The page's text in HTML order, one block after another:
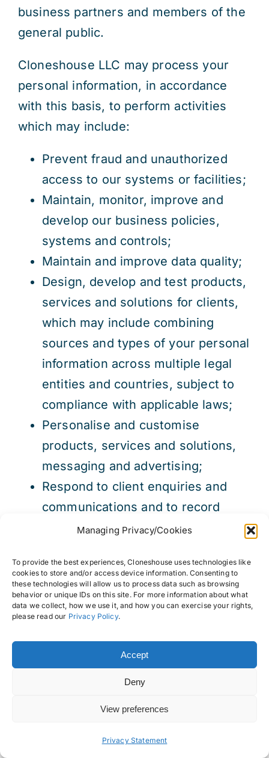
Managing Privacy/Cookies
To provide the best experiences, Cloneshouse uses technologies like
cookies to store and/or access device information. Consenting to
these technologies will allow us to process data such as browsing
behavior or unique IDs on this site. For more information about what
data we collect, how we use it, and how you can exercise your rights,
please read our Privacy Policy.
Accept
Deny
View preferences
Privacy Statement
business partners and members of the
general public.
Cloneshouse LLC may process your
personal information, in accordance
with this basis, to perform activities
which may include:
Prevent fraud and unauthorized
access to our systems or facilities;
Maintain, monitor, improve and
develop our business policies,
systems and controls;
Maintain and improve data quality;
Design, develop and test products,
services and solutions for clients,
which may include combining
sources and types of your personal
information across multiple legal
entities and countries, subject to
compliance with applicable laws;
Personalise and customise
products, services and solutions,
messaging and advertising;
Respond to client enquiries and
communications and to record
these interactions for the purpose
Manage business emergencies and
stress events;
Process and settle transactions
Meet record-keeping obligations;
Conduct research and analysis
(which may include evaluating
programmes – at any stage, impact